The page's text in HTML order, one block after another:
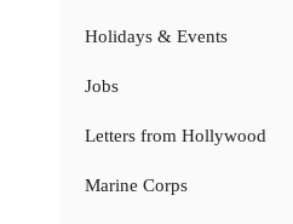
Holidays & Events
Jobs
Letters from Hollywood
Marine Corps